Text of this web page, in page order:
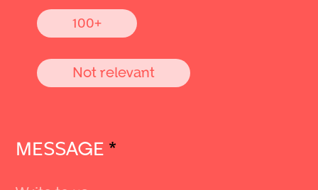
100+
Not relevant
MESSAGE *